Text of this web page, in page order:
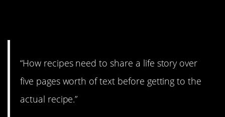
“How recipes need to share a life story over
five pages worth of text before getting to the
actual recipe.”